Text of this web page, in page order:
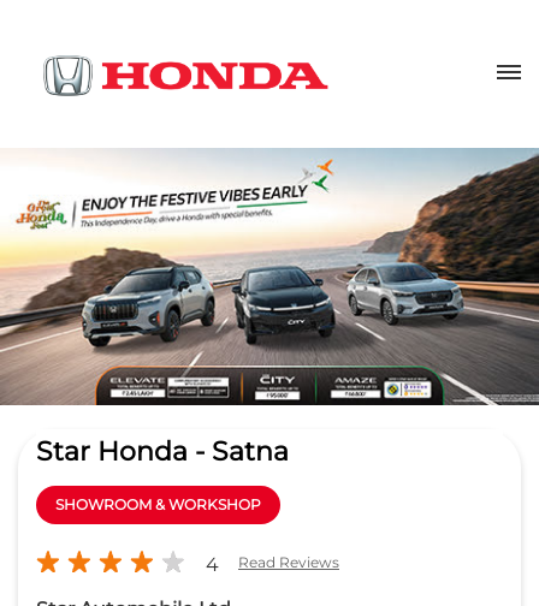
Star Honda - Satna
SHOWROOM & WORKSHOP
4 Read Reviews
Star Automobile Ltd
1st Floor, Panna Road, Pateri
Satna- 485001
GET DIRECTIONS
Opposite RR Automobiles
saleshonda@stargroupindia.biz
+918657589119